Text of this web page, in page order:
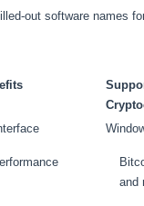
out software names
and